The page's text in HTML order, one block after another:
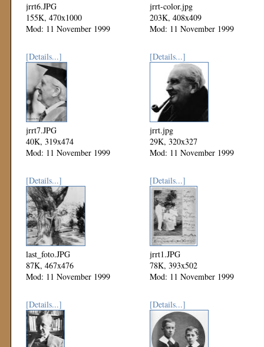
jrrt6.JPG
155K, 470x1000
Mod: 11 November 1999
jrrt-color.jpg
203K, 408x409
Mod: 11 November 1999
[Details...]
jrrt7.JPG
40K, 319x474
Mod: 11 November 1999
[Details...]
jrrt.jpg
29K, 320x327
Mod: 11 November 1999
[Details...]
last_foto.JPG
87K, 467x476
Mod: 11 November 1999
[Details...]
jrrt1.JPG
78K, 393x502
Mod: 11 November 1999
[Details...] [Details...]